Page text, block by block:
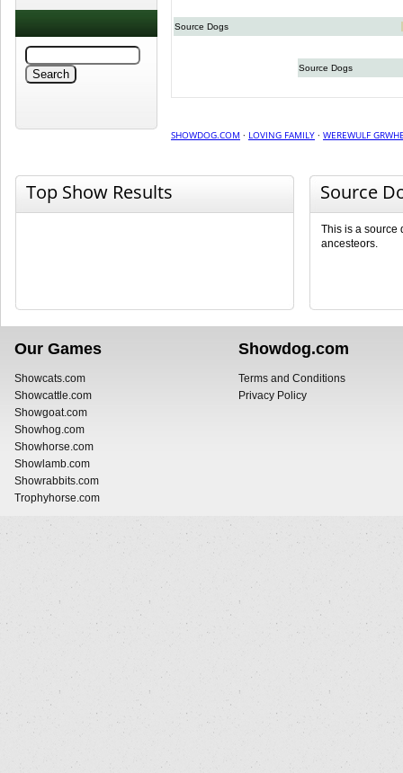
Source Dogs
Source Dogs
SHOWDOG.COM · LOVING FAMILY · WEREWULF
Top Show Results Source
This is a source
ancesteors.
Our Games
Showcats.com
Showcattle.com
Showgoat.com
Showhog.com
Showhorse.com
Showlamb.com
Showrabbits.com
Trophyhorse.com
Showdog.com
Terms and Conditions
Privacy Policy